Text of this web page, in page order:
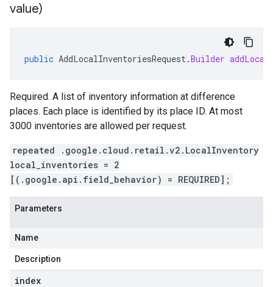
value)
public AddLocalInventoriesRequest.Builder
Required. A list of inventory information at difference
places. Each place is identified by its place ID. At most
3000 inventories are allowed per request.
repeated .google.cloud.retail.v2.LocalInventory
local_inventories = 2
[(.google.api.field_behavior) = REQUIRED];
Parameters
Name
Description
index